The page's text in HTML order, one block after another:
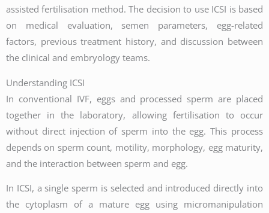
assisted fertilisation method. The decision to use ICSI is based
on medical evaluation, semen parameters, egg-related
factors, previous treatment history, and discussion between
the clinical and embryology teams.
Understanding ICSI
In conventional IVF, eggs and processed sperm are placed
together in the laboratory, allowing fertilisation to occur
without direct injection of sperm into the egg. This process
depends on sperm count, motility, morphology, egg maturity,
and the interaction between sperm and egg.
In ICSI, a single sperm is selected and introduced directly into
the cytoplasm of a mature egg using micromanipulation